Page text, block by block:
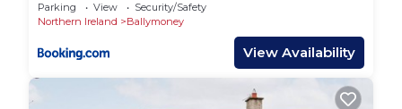
Parking View
Security/Safety
Northern Ireland
Ballymoney
View Availability